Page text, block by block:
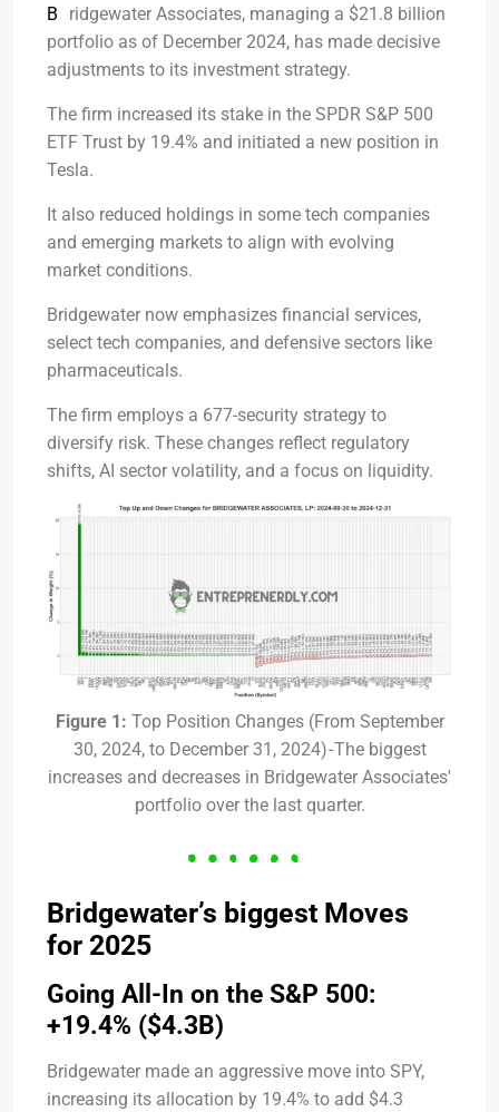
B
ridgewater Associates, managing a $21.8 billion
portfolio as of December 2024, has made decisive
adjustments to its investment strategy.
The firm increased its stake in the SPDR S&P 500
ETF Trust by 19.4% and initiated a new position in
Tesla.
It also reduced holdings in some tech companies
and emerging markets to align with evolving
market conditions.
Bridgewater now emphasizes financial services,
select tech companies, and defensive sectors like
pharmaceuticals.
The firm employs a 677-security strategy to
diversify risk. These changes reflect regulatory
shifts, AI sector volatility, and a focus on liquidity.
Figure 1: Top Position Changes (From September
30, 2024, to December 31, 2024) - The biggest
increases and decreases in Bridgewater Associates'
portfolio over the last quarter.
Bridgewater’s biggest Moves
for 2025
Going All-In on the S&P 500:
+19.4% ($4.3B)
Bridgewater made an aggressive move into SPY,
increasing its allocation by 19.4% to add $4.3